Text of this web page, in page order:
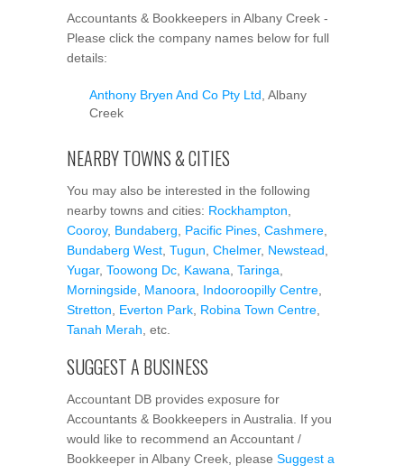
Accountants & Bookkeepers in Albany Creek -
Please click the company names below for full
details:
Anthony Bryen And Co Pty Ltd , Albany
Creek
NEARBY TOWNS & CITIES
You may also be interested in the following
nearby towns and cities: Rockhampton
Cooroy, Bundaberg Pacific Pines Cashmere
Bundaberg West Tugun Chelmer, Newstead
Yugar, Toowong Dc Kawana Taringa
Morningside Manoora Indooroopilly Centre
Stretton
Everton Park Robina Town Centre
Tanah Merah , etc.
SUGGEST A BUSINESS
Accountant DB provides exposure for
Accountants & Bookkeepers in Australia. If you
would like to recommend an Accountant /
Bookkeeper in Albany Creek, please Suggest a